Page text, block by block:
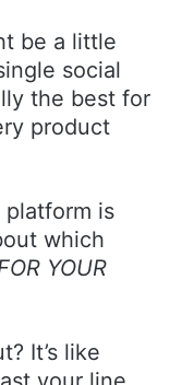
be a little
social
the best for
product
platform is
which
YOUR
It’s like